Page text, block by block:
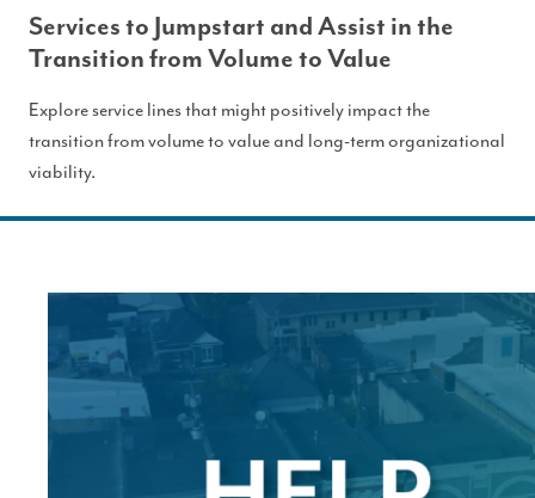
Services to Jumpstart and Assist in the
Transition from Volume to Value
Explore service lines that might positively impact the
transition from volume to value and long-term organizational
viability.